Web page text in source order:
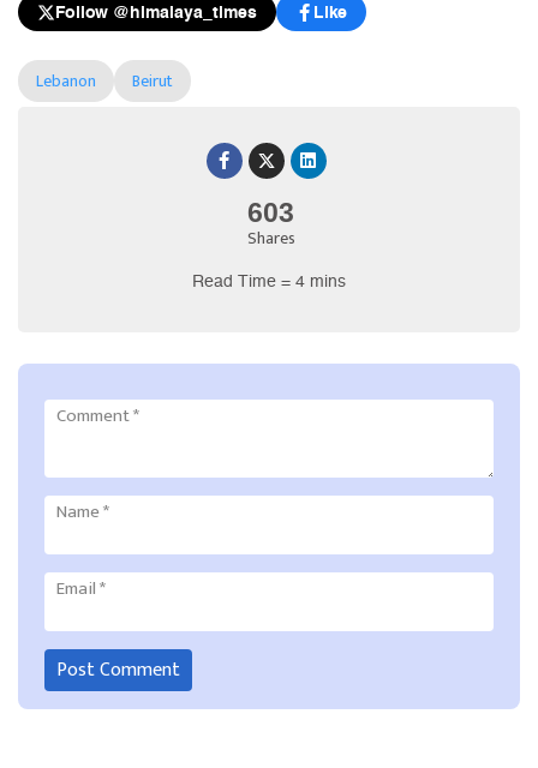
603
Shares
Read Time = 4 mins
Follow @himalaya_times Like
Lebanon Beirut
Comment*
Name*
Email*